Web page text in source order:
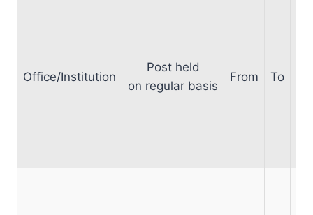
Office/Institution
Post held
on regular basis
From To